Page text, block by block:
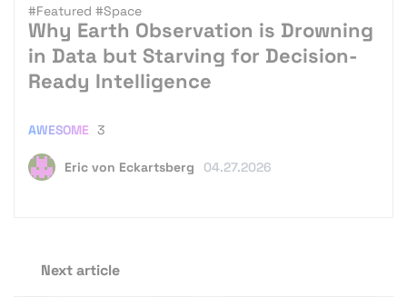
#Featured #Space
Why Earth Observation is Drowning
in Data but Starving for Decision-
Ready Intelligence
Eric von Eckartsberg 04.27.2026
AWESOME 3
Next article